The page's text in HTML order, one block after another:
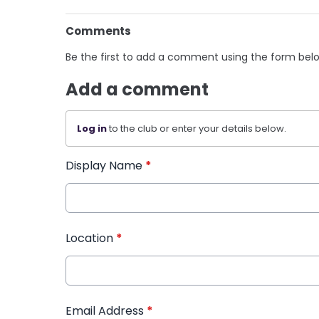
Comments
Be the first to add a comment using the form
Add a comment
Log into the club or enter your details below.
Display Name *
Location *
Email Address *